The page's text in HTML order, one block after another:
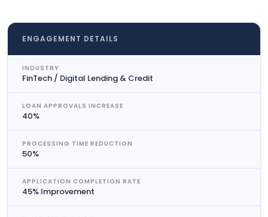
ENGAGEMENT DETAILS
INDUSTRY
FinTech / Digital Lending & Credit
LOAN APPROVALS INCREASE
40%
PROCESSING TIME REDUCTION
50%
APPLICATION COMPLETION RATE
45% Improvement